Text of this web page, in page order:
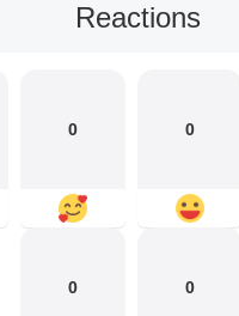
Reactions
0 0
0 0